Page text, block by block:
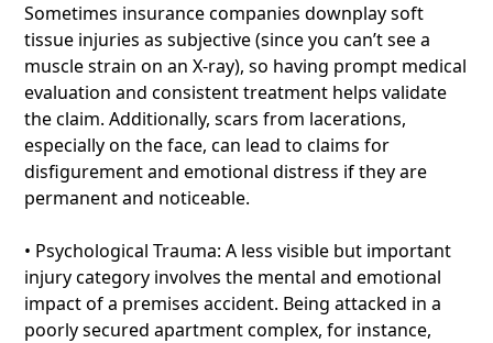
Sometimes insurance companies downplay soft
tissue injuries as subjective (since you can’t see a
muscle strain on an X-ray), so having prompt medical
evaluation and consistent treatment helps validate
the claim. Additionally, scars from lacerations,
especially on the face, can lead to claims for
disfigurement and emotional distress if they are
permanent and noticeable.
• Psychological Trauma: A less visible but important
injury category involves the mental and emotional
impact of a premises accident. Being attacked in a
poorly secured apartment complex, for instance,